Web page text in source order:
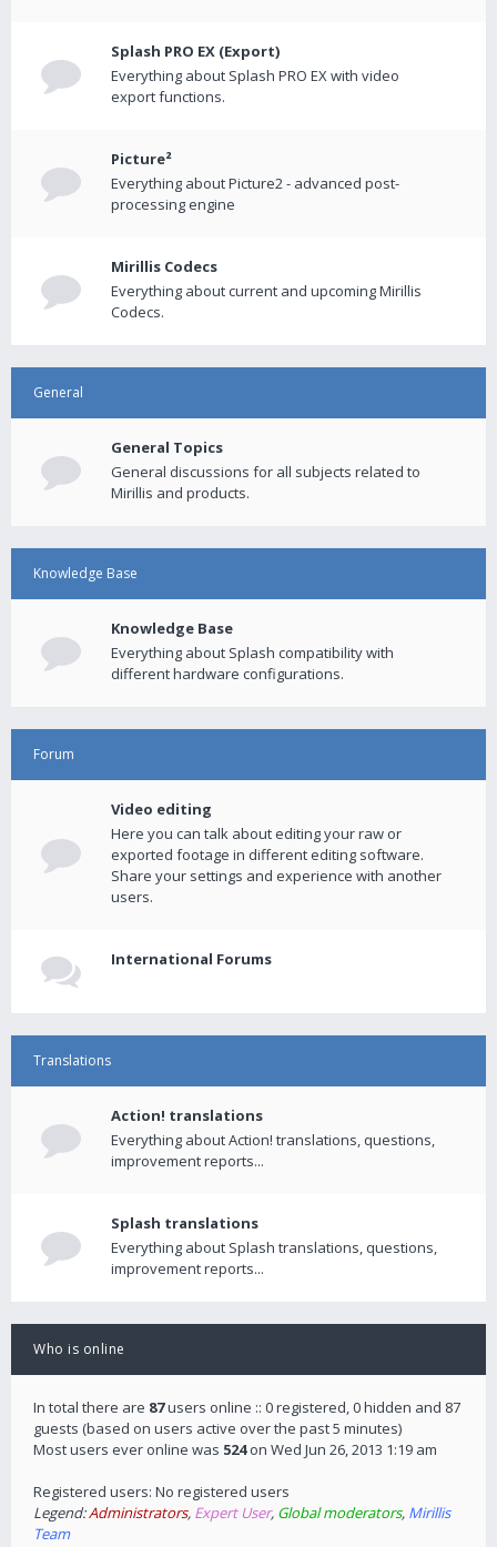
Splash PRO EX (Export)
Everything about Splash PRO EX with video
export functions.
Picture²
Everything about Picture2 - advanced post-
processing engine
Mirillis Codecs
Everything about current and upcoming Mirillis
Codecs.
General
General Topics
General discussions for all subjects related to
Mirillis and products.
Knowledge Base
Knowledge Base
Everything about Splash compatibility with
different hardware configurations.
Forum
Video editing
Here you can talk about editing your raw or
exported footage in different editing software.
Share your settings and experience with another
users.
International Forums
Translations
Action! translations
Everything about Action! translations, questions,
improvement reports...
Splash translations
Everything about Splash translations, questions,
improvement reports...
Who is online
In total there are 87users online :: 0 registered, 0 hidden and 87
guests (based on users active over the past 5 minutes)
Most users ever online was 524on Wed Jun 26, 2013 1:19 am
Registered users: No registered users
Legend:Administrators, Expert User, Global moderators, Mirillis
Team